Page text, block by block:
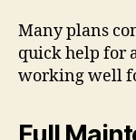
Many plans
quick help for
working well